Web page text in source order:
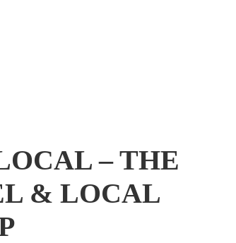
– THE
& LOCAL